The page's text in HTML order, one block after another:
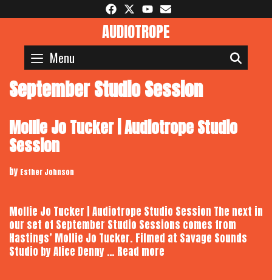
to
AUDIOTROPE
Menu
September Studio Session
Mollie Jo Tucker | Audiotrope Studio
Session
by Esther Johnson
Mollie Jo Tucker | Audiotrope Studio Session The next in
our set of September Studio Sessions comes from
Hastings’ Mollie Jo Tucker. Filmed at Savage Sounds
Studio by Alice Denny … Read more